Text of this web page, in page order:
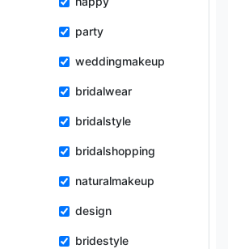
party
weddingmakeup
bridalwear
bridalstyle
bridalshopping
naturalmakeup
design
bridestyle